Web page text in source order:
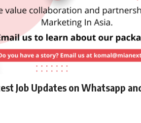
Job Updates on Whatsapp